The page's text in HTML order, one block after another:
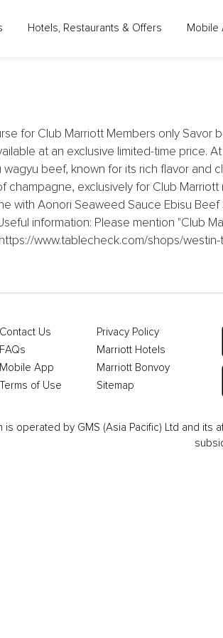
Hotels, Restaurants & Offers Mobile
WESTIN TOKYO - YEBISU -
for Club Marriott Members only
at an exclusive limited-time price.
wagyu beef, known for its rich flavor
champagne, exclusively for Club
with Aonori Seaweed Sauce Ebisu Beef
information: Please mention "Club
www.tablecheck.com/shops/
Contact Us
FAQs
Mobile App
Terms of Use
Privacy Policy
Marriott Hotels
Marriott Bonvoy
Sitemap
is operated by GMS (Asia Pacific) Ltd and its